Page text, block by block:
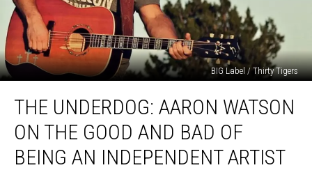
BIG Label / Thirty Tigers
Underdog:
Aaron
Watson
THE UNDERDOG: AARON WATSON
ON THE GOOD AND BAD OF
BEING AN INDEPENDENT ARTIST